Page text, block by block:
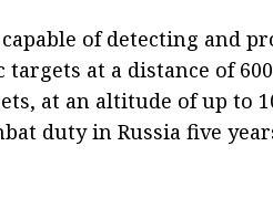
of detecting and
targets at a distance of
at an altitude of up to
duty in Russia five